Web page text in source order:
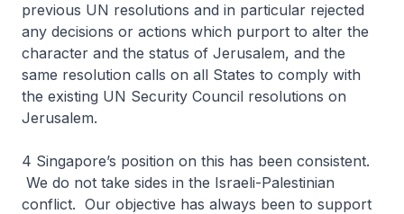
previous UN resolutions and in particular rejected
any decisions or actions which purport to alter the
character and the status of Jerusalem, and the
same resolution calls on all States to comply with
the existing UN Security Council resolutions on
Jerusalem.
4 Singapore’s position on this has been consistent.
We do not take sides in the Israeli-Palestinian
conflict. Our objective has always been to support